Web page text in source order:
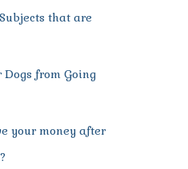
that are
Dogs from Going
your money after